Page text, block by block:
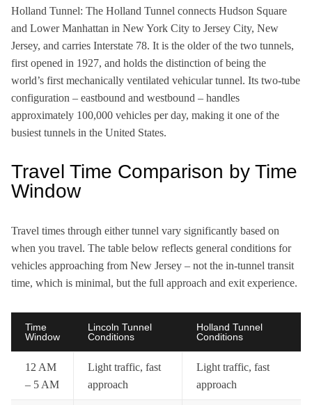
Holland Tunnel: The Holland Tunnel connects Hudson Square
and Lower Manhattan in New York City to Jersey City, New
Jersey, and carries Interstate 78. It is the older of the two tunnels,
first opened in 1927, and holds the distinction of being the
world’s first mechanically ventilated vehicular tunnel. Its two-tube
configuration – eastbound and westbound – handles
approximately 100,000 vehicles per day, making it one of the
busiest tunnels in the United States.
Travel Time Comparison by Time
Window
Travel times through either tunnel vary significantly based on
when you travel. The table below reflects general conditions for
vehicles approaching from New Jersey – not the in-tunnel transit
time, which is minimal, but the full approach and exit experience.
Time
Window
Lincoln Tunnel
Conditions
Holland Tunnel
Conditions
12 AM
– 5 AM
Light traffic, fast
approach
Light traffic, fast
approach